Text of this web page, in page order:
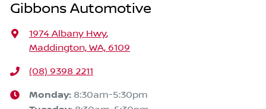
Gibbons Automotive
1974 Albany Hwy,
Maddington, WA, 6109
(08) 9398 2211
Monday: 8:30am-5:30pm